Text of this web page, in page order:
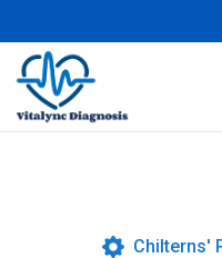
Chilterns'